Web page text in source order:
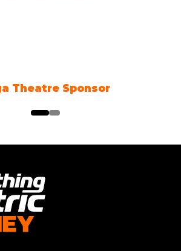
Climate Action Partner